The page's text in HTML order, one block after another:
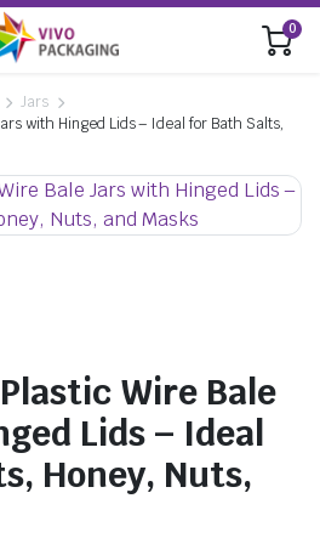
0
Jars
with Hinged Lids – Ideal for Bath Salts,
Wire Bale
Lids – Ideal
Honey, Nuts,